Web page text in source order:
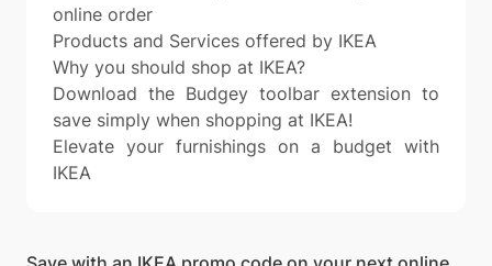
online order
Products and Services offered by IKEA
Why you should shop at IKEA?
Download the Budgey toolbar extension to
save simply when shopping at IKEA!
Elevate your furnishings on a budget with
IKEA